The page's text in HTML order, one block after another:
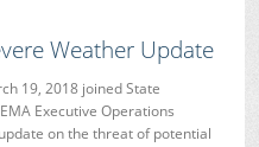
Weather Update
19, 2018 joined State
Executive Operations
on the threat of potential